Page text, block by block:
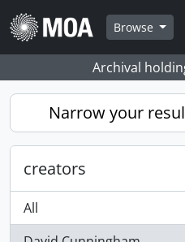
Skip to main content
Browse
Archival
Narrow your
creators
All